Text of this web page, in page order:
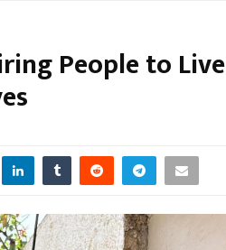
People to Live